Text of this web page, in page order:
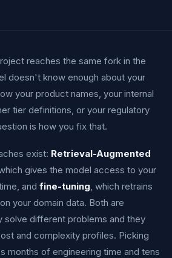
reaches the same fork in the
doesn't know enough about your
your product names, your internal
tier definitions, or your regulatory
is how you fix that.
exist: Retrieval-Augmented
gives the model access to your
and fine-tuning, which retrains
your domain data. Both are
solve different problems and they
and complexity profiles. Picking
months of engineering time and tens